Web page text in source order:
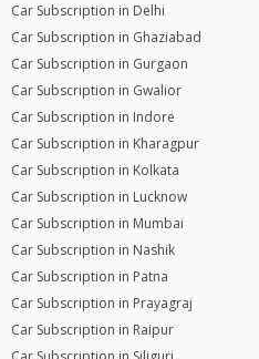
Car Subscription in Delhi
Car Subscription in Ghaziabad
Car Subscription in Gurgaon
Car Subscription in Gwalior
Car Subscription in Indore
Car Subscription in Kharagpur
Car Subscription in Kolkata
Car Subscription in Lucknow
Car Subscription in Mumbai
Car Subscription in Nashik
Car Subscription in Patna
Car Subscription in Prayagraj
Car Subscription in Raipur